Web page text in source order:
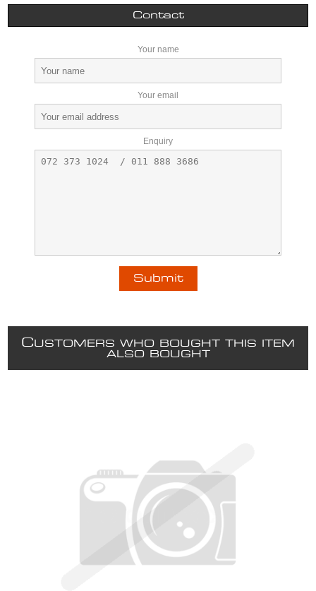
Contact
Your name
Your email
Enquiry
CUSTOMERS WHO BOUGHT THIS ITEM
ALSO BOUGHT